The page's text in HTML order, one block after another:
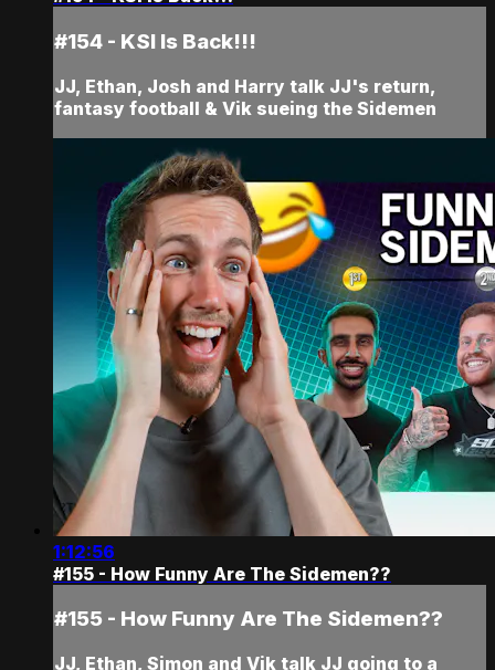
#154 - KSI Is Back!!!
JJ, Ethan, Josh and Harry talk JJ's return,
fantasy football & Vik sueing the Sidemen
1:12:56
#155 - How Funny Are The Sidemen??
#155 - How Funny Are The Sidemen??
JJ, Ethan, Simon and Vik talk JJ going to a